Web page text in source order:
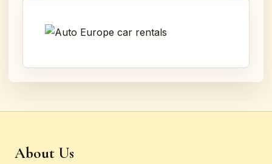
About Us